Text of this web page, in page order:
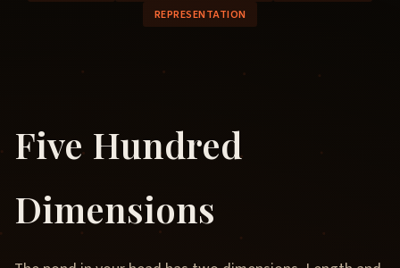
REPRESENTATION
Five Hundred
Dimensions